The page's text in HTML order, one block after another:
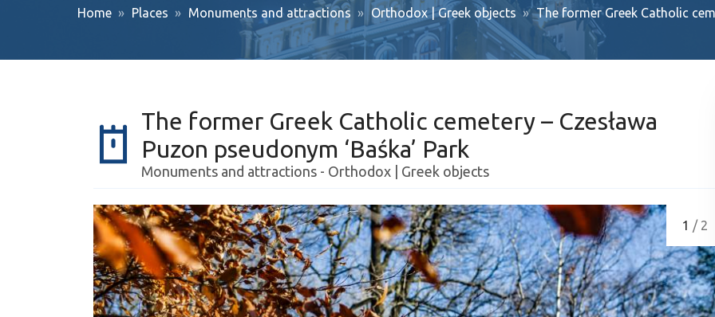
Interesting facts
Recurring events
About project
Home Places Monuments and attractions Orthodox | Greek objects The former Greek Catholic
The former Greek Catholic cemetery – Czesława
Puzon pseudonym ‘Baśka’ Park
Monuments and attractions - Orthodox | Greek objects
1 / 2